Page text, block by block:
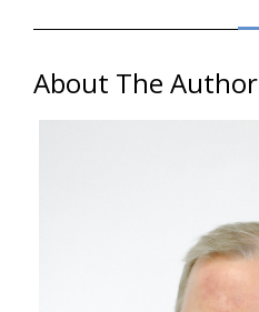
About The Author